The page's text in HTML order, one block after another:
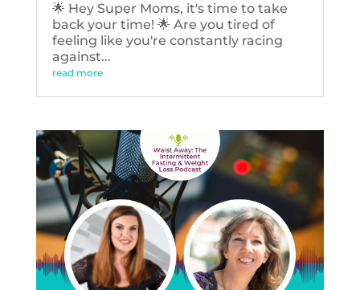
🌟 Hey Super Moms, it's time to take
back your time! 🌟 Are you tired of
feeling like you're constantly racing
against...
read more